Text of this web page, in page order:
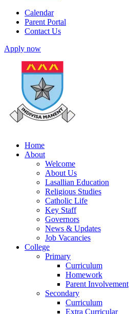
Calendar
Parent Portal
Contact Us
Apply now
Home
About
Welcome
About Us
Lasallian Education
Religious Studies
Catholic Life
Key Staff
Governors
News & Updates
Job Vacancies
College
Primary
Curriculum
Homework
Parent Involvement
Secondary
Curriculum
Extra Curricular